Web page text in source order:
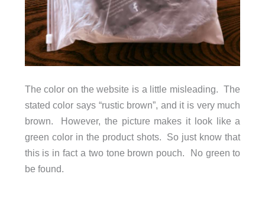
The color on the website is a little misleading. The
stated color says “rustic brown”, and it is very much
brown. However, the picture makes it look like a
green color in the product shots. So just know that
this is in fact a two tone brown pouch. No green to
be found.